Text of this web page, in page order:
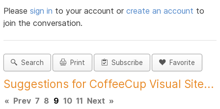
Pleasesign in to your account orcreate an account to
join the conversation.
Search Print Subscribe Favorite
Suggestions for CoffeeCup Visual Site...
« Prev 7 8 9 10 11 Next »